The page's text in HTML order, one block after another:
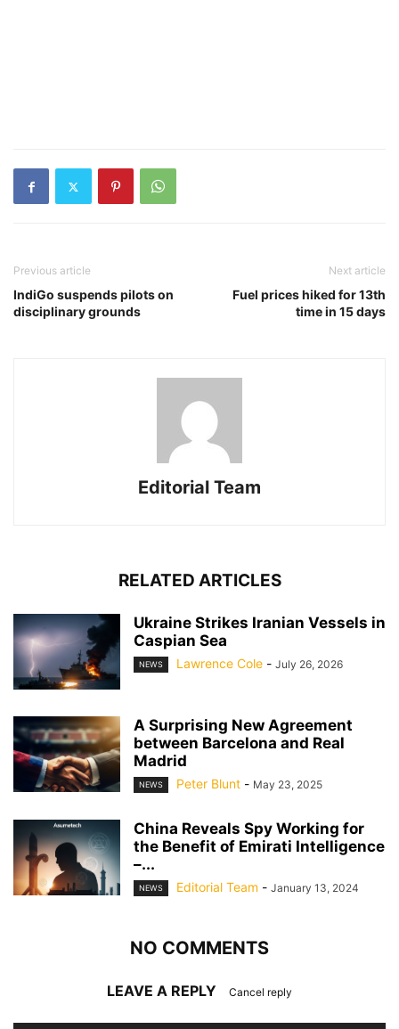
Previous article
IndiGo suspends pilots on
disciplinary grounds
Next article
Fuel prices hiked for 13th
time in 15 days
Editorial Team
RELATED ARTICLES
Ukraine Strikes Iranian Vessels in
Caspian Sea
NEWS Lawrence Cole - July 26, 2026
A Surprising New Agreement
between Barcelona and Real
Madrid
NEWS Peter Blunt - May 23, 2025
China Reveals Spy Working for
the Benefit of Emirati Intelligence
–...
NEWS Editorial Team - January 13, 2024
NO COMMENTS
LEAVE A REPLY Cancel reply